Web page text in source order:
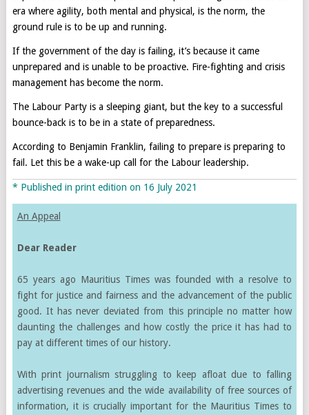
era where agility, both mental and physical, is the norm, the
ground rule is to be up and running.
If the government of the day is failing, it’s because it came
unprepared and is unable to be proactive. Fire-fighting and crisis
management has become the norm.
The Labour Party is a sleeping giant, but the key to a successful
bounce-back is to be in a state of preparedness.
According to Benjamin Franklin, failing to prepare is preparing to
fail. Let this be a wake-up call for the Labour leadership.
* Published in print edition on 16 July 2021
An Appeal
Dear Reader
65 years ago Mauritius Times was founded with a resolve to
fight for justice and fairness and the advancement of the public
good. It has never deviated from this principle no matter how
daunting the challenges and how costly the price it has had to
pay at different times of our history.
With print journalism struggling to keep afloat due to falling
advertising revenues and the wide availability of free sources of
information, it is crucially important for the Mauritius Times to